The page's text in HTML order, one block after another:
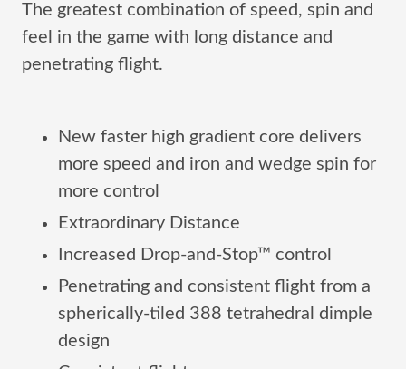
The greatest combination of speed, spin and
feel in the game with long distance and
penetrating flight.
New faster high gradient core delivers
more speed and iron and wedge spin for
more control
Extraordinary Distance
Increased Drop-and-Stop™ control
Penetrating and consistent flight from a
spherically-tiled 388 tetrahedral dimple
design